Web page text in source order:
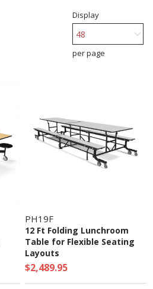
Display
per page
PH19F
12 Ft Folding Lunchroom
Table for Flexible Seating
Layouts
$2,489.95